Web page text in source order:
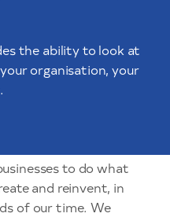
the ability to look at
organisation, your
to do what
and reinvent, in
of our time. We